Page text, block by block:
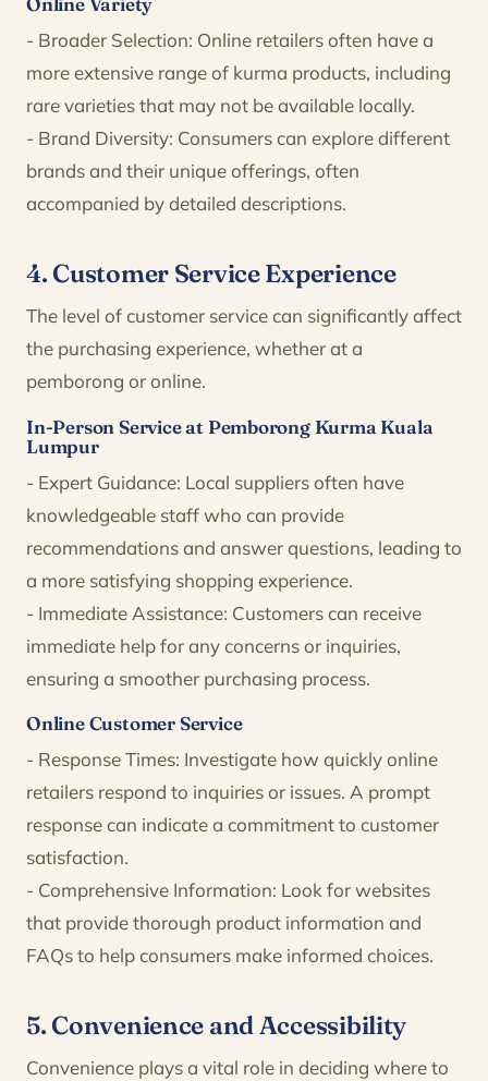
- Broader Selection: Online retailers often have a
more extensive range of kurma products, including
rare varieties that may not be available locally.
- Brand Diversity: Consumers can explore different
brands and their unique offerings, often
accompanied by detailed descriptions.
4. Customer Service Experience
The level of customer service can significantly affect
the purchasing experience, whether at a
pemborong or online.
In-Person Service at Pemborong Kurma Kuala
Lumpur
- Expert Guidance: Local suppliers often have
knowledgeable staff who can provide
recommendations and answer questions, leading to
a more satisfying shopping experience.
- Immediate Assistance: Customers can receive
immediate help for any concerns or inquiries,
ensuring a smoother purchasing process.
Online Customer Service
- Response Times: Investigate how quickly online
retailers respond to inquiries or issues. A prompt
response can indicate a commitment to customer
satisfaction.
- Comprehensive Information: Look for websites
that provide thorough product information and
FAQs to help consumers make informed choices.
5. Convenience and Accessibility
Convenience plays a vital role in deciding where to